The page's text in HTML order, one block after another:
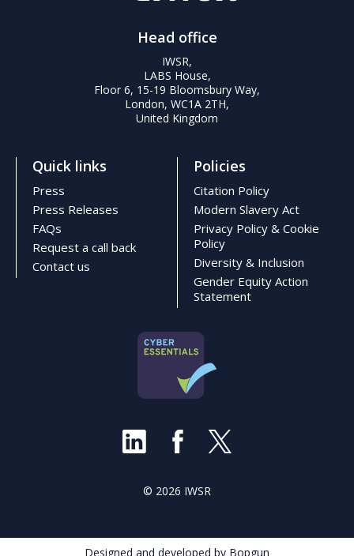
Head office
IWSR,
LABS House,
Floor 6, 15-19 Bloomsbury Way,
London, WC1A 2TH,
United Kingdom
Quick links
Press
Press Releases
FAQs
Request a call back
Contact us
Policies
Citation Policy
Modern Slavery Act
Privacy Policy & Cookie
Policy
Diversity & Inclusion
Gender Equity Action
Statement
© 2026 IWSR
Designed and developed by Bopgun